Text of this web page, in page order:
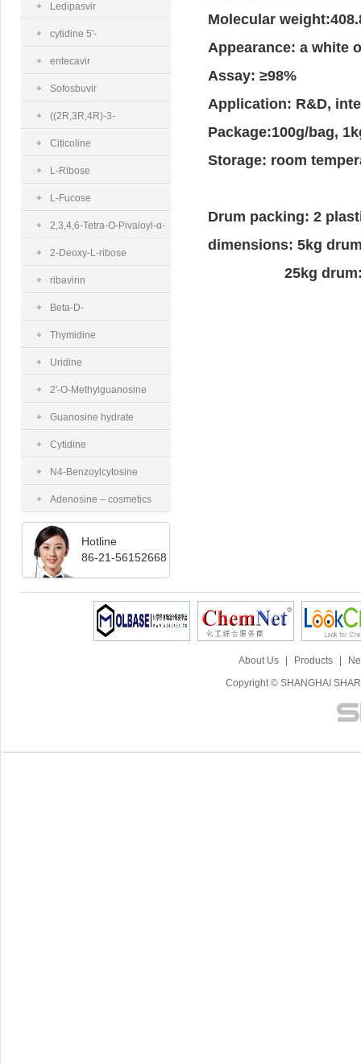
MONONUCLEOTIDE
Ledipasvir
cytidine 5'-
diphosphocholine sodium salt dihydrate
entecavir
Sofosbuvir
((2R,3R,4R)-3-
(benzoyloxy)-4-fluoro-4-
methyl-5-
oxotetrahydrofuran-2-
yl)methyl benzoate
Citicoline
L-Ribose
L-Fucose
2,3,4,6-Tetra-O-Pivaloyl-α-
D-Glucopyranosyl Bromide
2-Deoxy-L-ribose
ribavirin
Beta-D-
Ribofuranose 1,2,3,5-
tetraacetate
Thymidine
Uridine
2'-O-Methylguanosine
Guanosine hydrate
Cytidine
N4-Benzoylcytosine
Adenosine – cosmetics
grade
Hotline
86-21-56152668
Molecular
Appearance: a white
Assay: ≥98%
Application: R&D,
Package:100g/bag,
Storage: room
Drum packing: 2
dimensions: 5kg
25kg drum:
About Us Products
Copyright © SHANGHAI